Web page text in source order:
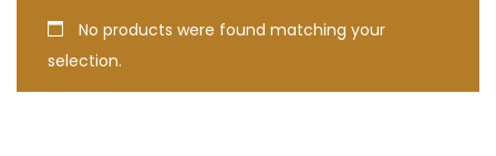
No products were found matching your
selection.